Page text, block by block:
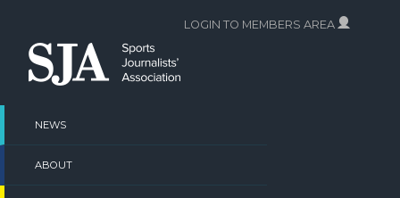
content
NEWS
ABOUT
LOGIN TO MEMBERS AREA